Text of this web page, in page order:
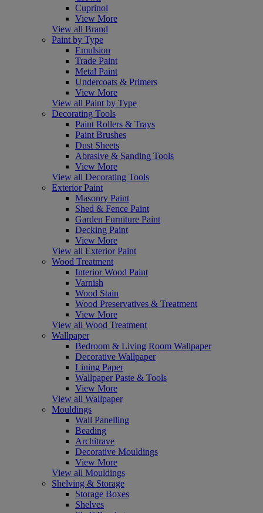
Cuprinol
View More
View all Brand
Paint by Type
Emulsion
Trade Paint
Metal Paint
Undercoats & Primers
View More
View all Paint by Type
Decorating Tools
Paint Rollers & Trays
Paint Brushes
Dust Sheets
Abrasive & Sanding Tools
View More
View all Decorating Tools
Exterior Paint
Masonry Paint
Shed & Fence Paint
Garden Furniture Paint
Decking Paint
View More
View all Exterior Paint
Wood Treatment
Interior Wood Paint
Varnish
Wood Stain
Wood Preservatives & Treatment
View More
View all Wood Treatment
Wallpaper
Bedroom & Living Room Wallpaper
Decorative Wallpaper
Lining Paper
Wallpaper Paste & Tools
View More
View all Wallpaper
Mouldings
Wall Panelling
Beading
Architrave
Decorative Mouldings
View More
View all Mouldings
Shelving & Storage
Storage Boxes
Shelves